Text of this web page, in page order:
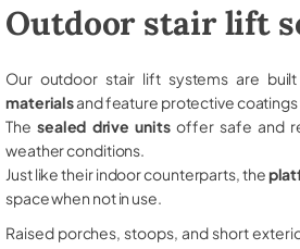
Outdoor stair lift
Our outdoor stair lift systems are
materialsand feature protective
The sealed drive unitsoffer safe and
weather conditions.
Just like their indoor counterparts, the
space when not in use.
Raised porches, stoops, and short